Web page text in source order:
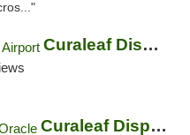
Curaleaf Dispensary Phoenix Airport
Curaleaf Dispensary Tucson Oracle